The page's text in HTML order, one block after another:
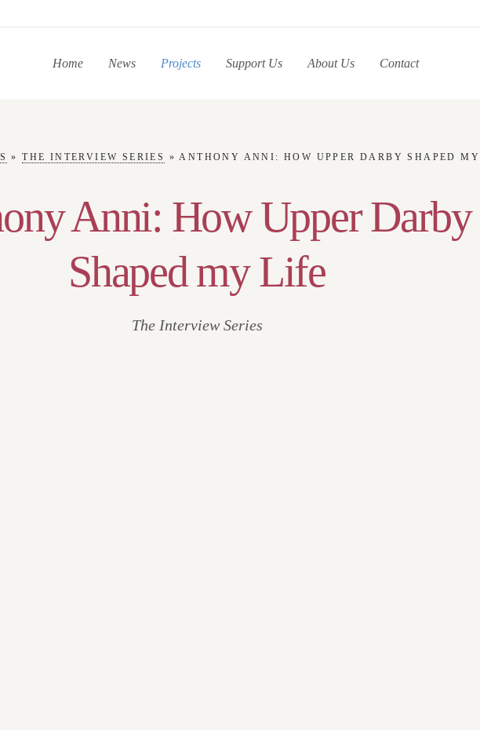
Home News Projects Support Us About Us Contact
»THE INTERVIEW SERIES »ANTHONY ANNI: HOW UPPER DARBY SHAPED MY LIFE
Anni: How Upper Darby
Shaped my Life
The Interview Series